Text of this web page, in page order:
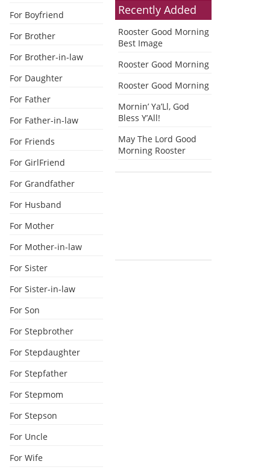
For Boyfriend
For Brother
For Brother-in-law
For Daughter
For Father
For Father-in-law
For Friends
For GirlFriend
For Grandfather
For Husband
For Mother
For Mother-in-law
For Sister
For Sister-in-law
For Son
For Stepbrother
For Stepdaughter
For Stepfather
For Stepmom
For Stepson
For Uncle
For Wife
Recently Added
Rooster Good Morning
Best Image
Rooster Good Morning
Rooster Good Morning
Mornin’ Ya’Ll, God
Bless Y’All!
May The Lord Good
Morning Rooster